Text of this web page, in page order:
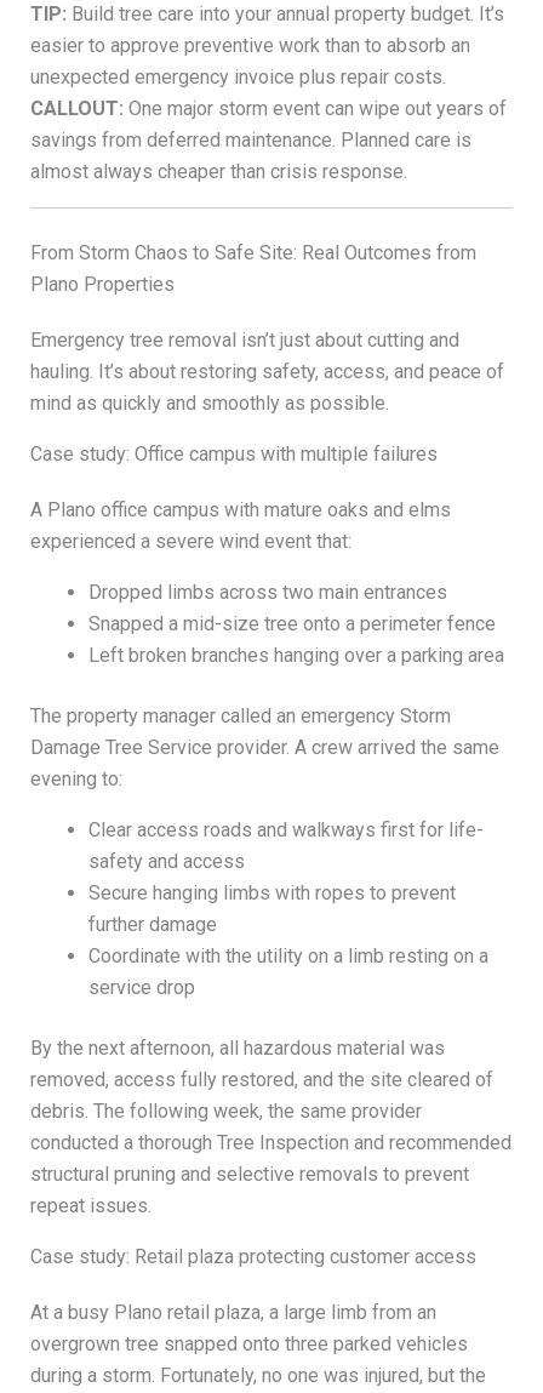
TIP: Build tree care into your annual property budget. It’s
easier to approve preventive work than to absorb an
unexpected emergency invoice plus repair costs.
CALLOUT: One major storm event can wipe out years of
savings from deferred maintenance. Planned care is
almost always cheaper than crisis response.
From Storm Chaos to Safe Site: Real Outcomes from
Plano Properties
Emergency tree removal isn’t just about cutting and
hauling. It’s about restoring safety, access, and peace of
mind as quickly and smoothly as possible.
Case study: Office campus with multiple failures
A Plano office campus with mature oaks and elms
experienced a severe wind event that:
Dropped limbs across two main entrances
Snapped a mid-size tree onto a perimeter fence
Left broken branches hanging over a parking area
The property manager called an emergency Storm
Damage Tree Service provider. A crew arrived the same
evening to:
Clear access roads and walkways first for life-
safety and access
Secure hanging limbs with ropes to prevent
further damage
Coordinate with the utility on a limb resting on a
service drop
By the next afternoon, all hazardous material was
removed, access fully restored, and the site cleared of
debris. The following week, the same provider
conducted a thorough Tree Inspection and recommended
structural pruning and selective removals to prevent
repeat issues.
Case study: Retail plaza protecting customer access
At a busy Plano retail plaza, a large limb from an
overgrown tree snapped onto three parked vehicles
during a storm. Fortunately, no one was injured, but the